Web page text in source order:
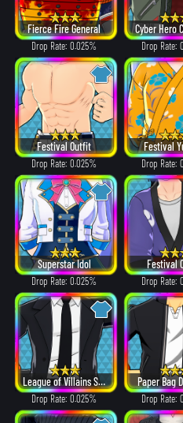
Fierce Fire General
Drop Rate: 0.025%
Cyber Hero
Drop Rate:
Festival Outfit
Drop Rate: 0.025%
Festival
Drop Rate:
Superstar Idol
Drop Rate: 0.025%
Festival
Drop Rate:
League of Villains Suit
Drop Rate: 0.025%
Paper Bag
Drop Rate: